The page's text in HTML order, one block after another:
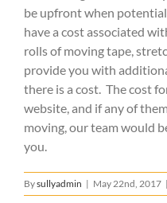
be upfront when
have a cost associated
rolls of moving tape,
provide you with
there is a cost. The cost
website, and if any of
moving, our team would
you.
Bysullyadmin | May 22nd, 2017 |